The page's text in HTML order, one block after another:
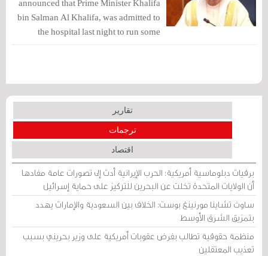
announced that Prime Minister Khalifa
bin Salman Al Khalifa, was admitted to
the hospital last night to run some
medical tests, whose results turned out
تقارير
ترجمات
اقتصاد
برقيات دبلوماسية أمريكية: الحرب الإيرانية أدت إلى تصورات عامة مفادها
أن الولايات المتحدة تخلت عن البحرين للتركيز على حماية إسرائيل
ساوث تشاينا مورنينغ بوست: الخلاف بين السعودية والإمارات يهدد
بتمزيق الشرق الأوسط
منظمة حقوقية تطالب بفرض عقوبات أمريكية على وزير بحريني بسبب
تعذيب المعتقلين